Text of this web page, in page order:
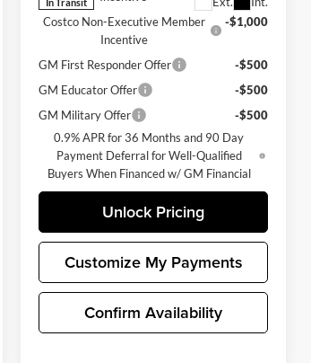
Costco Non-Executive Member
Incentive
-$1,000
GM First Responder Offer
-$500
GM Educator Offer
-$500
GM Military Offer
-$500
0.9% APR for 36 Months and 90 Day
Payment Deferral for Well-Qualified
Buyers When Financed w/ GM Financial
Confirm Availability
Unlock Pricing
Customize My Payments